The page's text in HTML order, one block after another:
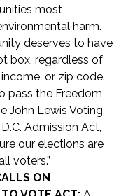
most
harm.
deserves to have
box, regardless of
or zip code.
pass the Freedom
John Lewis Voting
Admission Act,
our elections are
voters.”
ON